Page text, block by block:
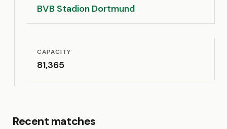
BVB Stadion Dortmund
CAPACITY
81,365
Recent matches